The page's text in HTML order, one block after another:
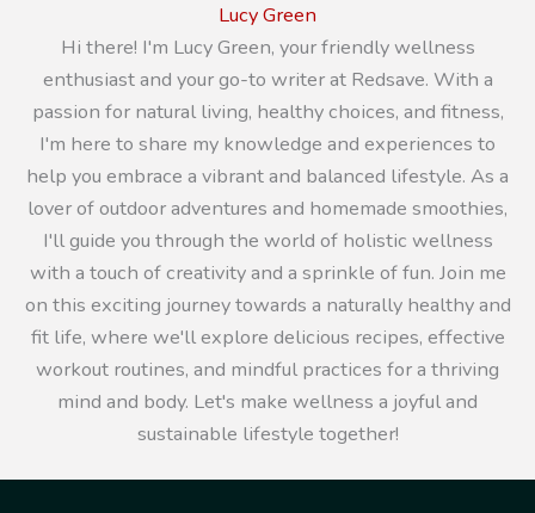
Lucy Green
Hi there! I'm Lucy Green, your friendly wellness
enthusiast and your go-to writer at Redsave. With a
passion for natural living, healthy choices, and fitness,
I'm here to share my knowledge and experiences to
help you embrace a vibrant and balanced lifestyle. As a
lover of outdoor adventures and homemade smoothies,
I'll guide you through the world of holistic wellness
with a touch of creativity and a sprinkle of fun. Join me
on this exciting journey towards a naturally healthy and
fit life, where we'll explore delicious recipes, effective
workout routines, and mindful practices for a thriving
mind and body. Let's make wellness a joyful and
sustainable lifestyle together!